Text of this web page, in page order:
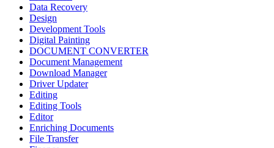
Data Recovery
Design
Development Tools
Digital Painting
DOCUMENT CONVERTER
Document Management
Download Manager
Driver Updater
Editing
Editing Tools
Editor
Enriching Documents
File Transfer